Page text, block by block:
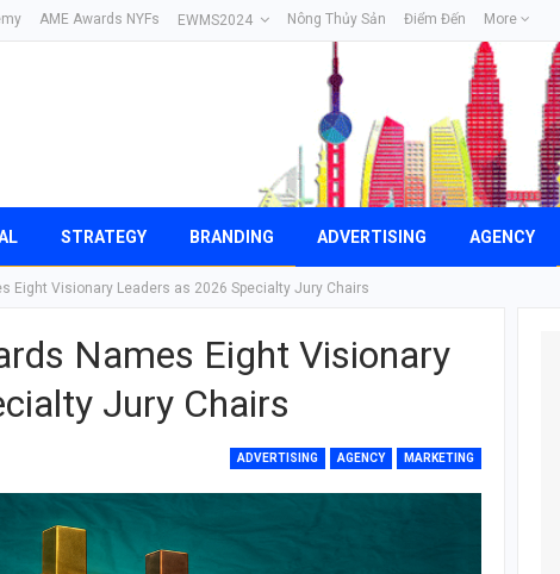
AME Awards NYFs EWMS2024 Nông Thủy Sản Điểm Đến More
STRATEGY BRANDING ADVERTISING AGENCY
Eight Visionary Leaders as 2026 Specialty Jury Chairs
Names Eight Visionary
Jury Chairs
ADVERTISING AGENCY MARKETING